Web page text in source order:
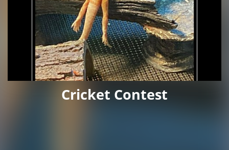
Cricket Contest